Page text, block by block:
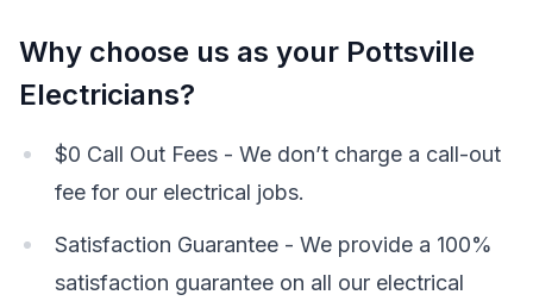
Why choose us as your Pottsville
Electricians?
$0 Call Out Fees - We don’t charge a call-out
fee for our electrical jobs.
Satisfaction Guarantee - We provide a 100%
satisfaction guarantee on all our electrical